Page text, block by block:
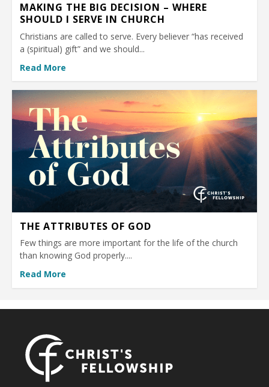
MAKING THE BIG DECISION – WHERE
SHOULD I SERVE IN CHURCH
Christians are called to serve. Every believer “has received
a (spiritual) gift” and we should...
Read More
THE ATTRIBUTES OF GOD
Few things are more important for the life of the church
than knowing God properly....
Read More